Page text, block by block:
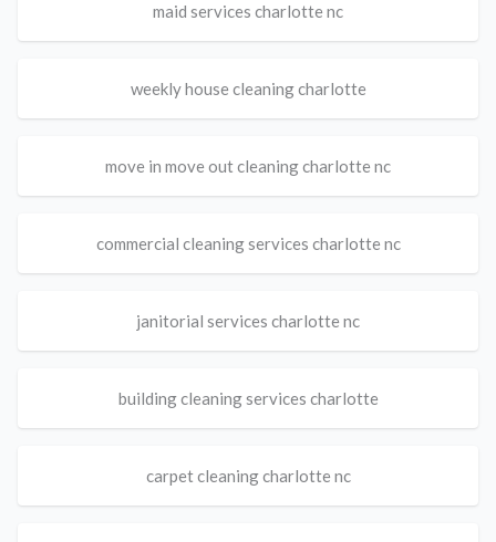
maid services charlotte nc
weekly house cleaning charlotte
move in move out cleaning charlotte nc
commercial cleaning services charlotte nc
janitorial services charlotte nc
building cleaning services charlotte
carpet cleaning charlotte nc